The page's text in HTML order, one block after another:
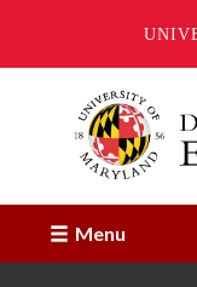
Menu